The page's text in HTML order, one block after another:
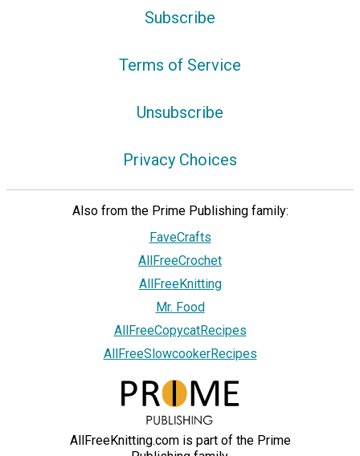
Subscribe
Terms of Service
Unsubscribe
Privacy Choices
Also from the Prime Publishing family:
FaveCrafts
AllFreeCrochet
AllFreeKnitting
Mr. Food
AllFreeCopycatRecipes
AllFreeSlowcookerRecipes
AllFreeKnitting.com is part of the Prime